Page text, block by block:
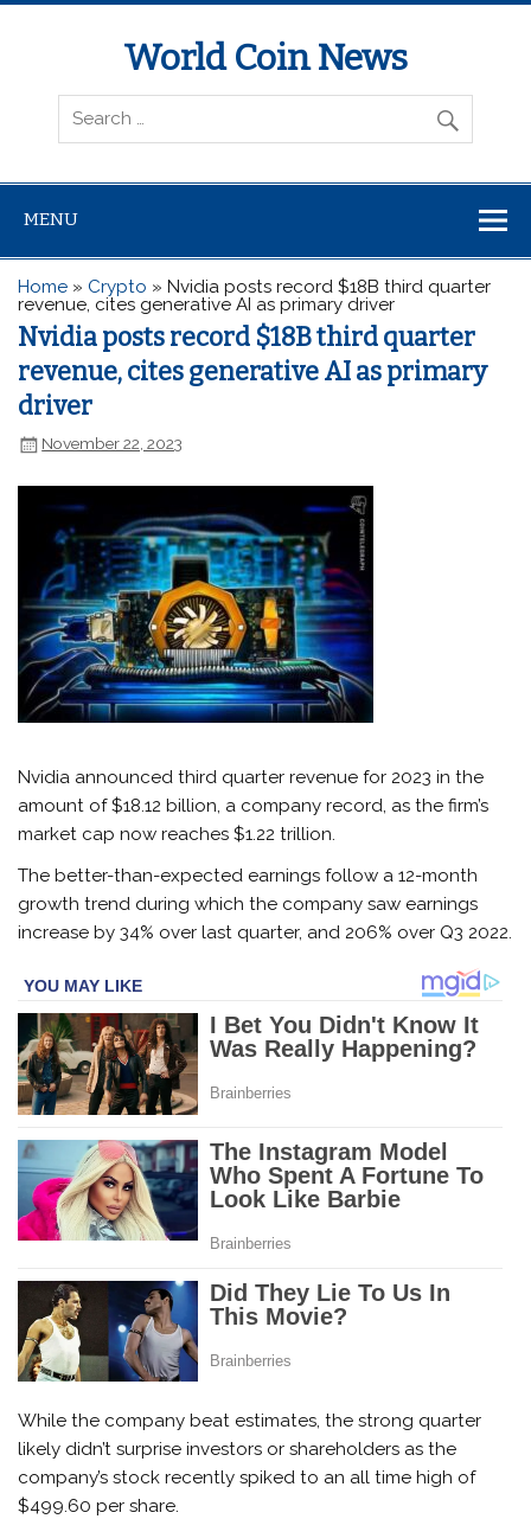
World Coin News
wcoinnews.com
MENU
Home » Crypto »Nvidia posts record $18B third quarter
revenue, cites generative AI as primary driver
Nvidia posts record $18B third quarter
revenue, cites generative AI as primary
driver
November 22, 2023
Nvidia announced third quarter revenue for 2023 in the
amount of $18.12 billion, a company record, as the firm’s
market cap now reaches $1.22 trillion.
The better-than-expected earnings follow a 12-month
growth trend during which the company saw earnings
increase by 34% over last quarter, and 206% over Q3 2022.
While the company beat estimates, the strong quarter
likely didn’t surprise investors or shareholders as the
company’s stock recently spiked to an all time high of
$499.60 per share.